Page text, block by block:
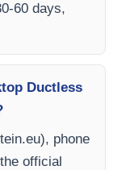
60 days,
Ductless
), phone
official